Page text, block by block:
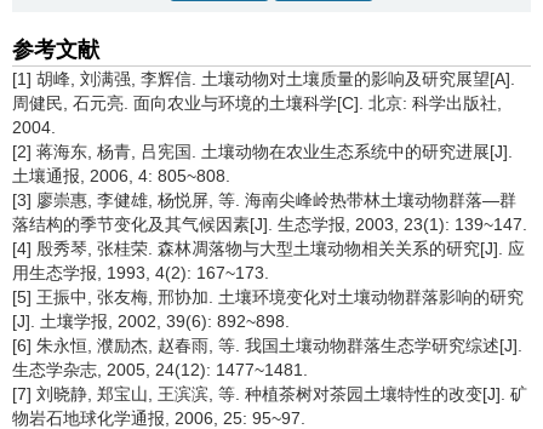
参考文献
[1] 胡峰, 刘满强, 李辉信. 土壤动物对土壤质量的影响及研究展望[A].
周健民, 石元亮. 面向农业与环境的土壤科学[C]. 北京: 科学出版社,
2004.
[2] 蒋海东, 杨青, 吕宪国. 土壤动物在农业生态系统中的研究进展[J].
土壤通报, 2006, 4: 805~808.
[3] 廖崇惠, 李健雄, 杨悦屏, 等. 海南尖峰岭热带林土壤动物群落—群
落结构的季节变化及其气候因素[J]. 生态学报, 2003, 23(1): 139~147.
[4] 殷秀琴, 张桂荣. 森林凋落物与大型土壤动物相关关系的研究[J]. 应
用生态学报, 1993, 4(2): 167~173.
[5] 王振中, 张友梅, 邢协加. 土壤环境变化对土壤动物群落影响的研究
[J]. 土壤学报, 2002, 39(6): 892~898.
[6] 朱永恒, 濮励杰, 赵春雨, 等. 我国土壤动物群落生态学研究综述[J].
生态学杂志, 2005, 24(12): 1477~1481.
[7] 刘晓静, 郑宝山, 王滨滨, 等. 种植茶树对茶园土壤特性的改变[J]. 矿
物岩石地球化学通报, 2006, 25: 95~97.